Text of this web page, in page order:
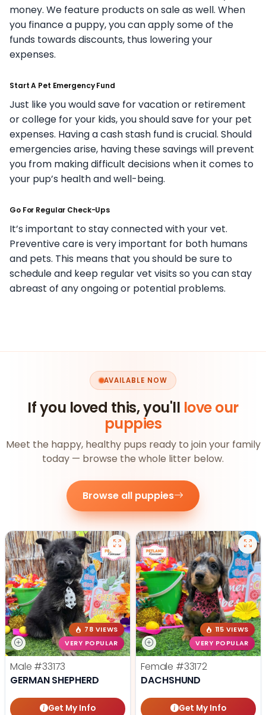
money. We feature products on sale as well. When
you finance a puppy, you can apply some of the
funds towards discounts, thus lowering your
expenses.
Start A Pet Emergency Fund
Just like you would save for vacation or retirement
or college for your kids, you should save for your pet
expenses. Having a cash stash fund is crucial. Should
emergencies arise, having these savings will prevent
you from making difficult decisions when it comes to
your pup’s health and well-being.
Go For Regular Check-Ups
It’s important to stay connected with your vet.
Preventive care is very important for both humans
and pets. This means that you should be sure to
schedule and keep regular vet visits so you can stay
abreast of any ongoing or potential problems.
AVAILABLE NOW
If you loved this, you'll love our
puppies
Meet the happy, healthy pups ready to join your family
today — browse the whole litter below.
Browse all puppies
78 VIEWS
VERY POPULAR
Male #33173
GERMAN SHEPHERD
Get My Info
115 VIEWS
VERY POPULAR
Female #33172
DACHSHUND
Get My Info